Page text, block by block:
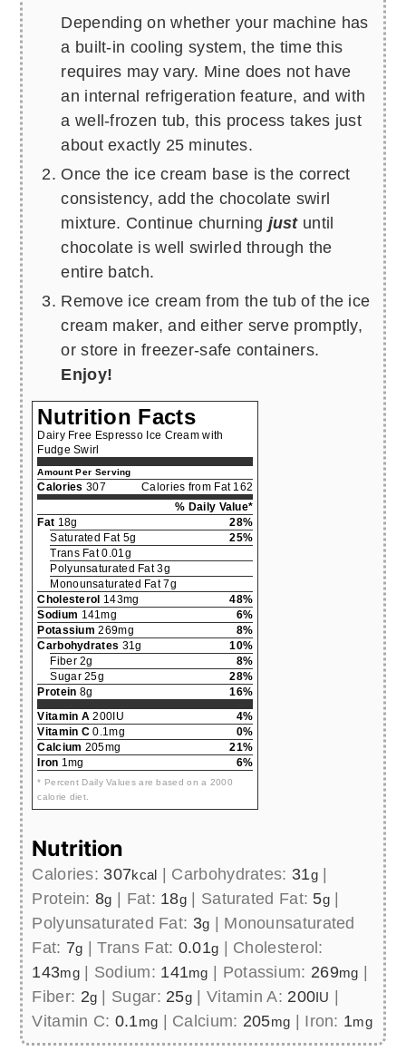
Depending on whether your machine has
a built-in cooling system, the time this
requires may vary. Mine does not have
an internal refrigeration feature, and with
a well-frozen tub, this process takes just
about exactly 25 minutes.
Once the ice cream base is the correct
consistency, add the chocolate swirl
mixture. Continue churning justuntil
chocolate is well swirled through the
entire batch.
Remove ice cream from the tub of the ice
cream maker, and either serve promptly,
or store in freezer-safe containers.
Enjoy!
Nutrition Facts
Dairy Free Espresso Ice Cream with
Fudge Swirl
Amount Per Serving
Calories 307
Calories from Fat 162
% Daily Value*
Fat 18g
28%
Saturated Fat 5g
25%
Trans Fat 0.01g
Polyunsaturated Fat 3g
Monounsaturated Fat 7g
Cholesterol 143mg
48%
Sodium 141mg
6%
Potassium 269mg
8%
Carbohydrates 31g
10%
Fiber 2g
8%
Sugar 25g
28%
Protein 8g
16%
Vitamin A 200IU
4%
Vitamin C 0.1mg
0%
Calcium 205mg
21%
Iron 1mg 6%
* Percent Daily Values are based on a 2000
calorie diet.
Nutrition
Calories: 307kcal Carbohydrates: 31g|
Protein:8g Fat: 18g Saturated Fat: 5g
Polyunsaturated Fat: 3g
Monounsaturated
Fat: 7g |Trans Fat: 0.01g
Cholesterol:
143mg| Sodium: 141mg Potassium: 269mg
Fiber: 2g Sugar: 25g Vitamin A: 200 IU
Vitamin C: 0.1mg Calcium: 205mg Iron: 1mg